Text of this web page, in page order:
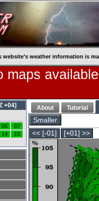
website’s weather information is
maps
About Tutorial
Smaller
<< [-01]
[+01] >>
+04]
06
07
14
15